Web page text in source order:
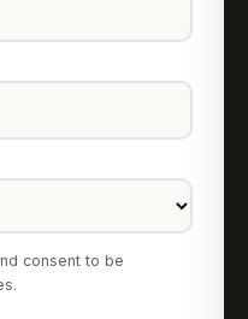
consent to be